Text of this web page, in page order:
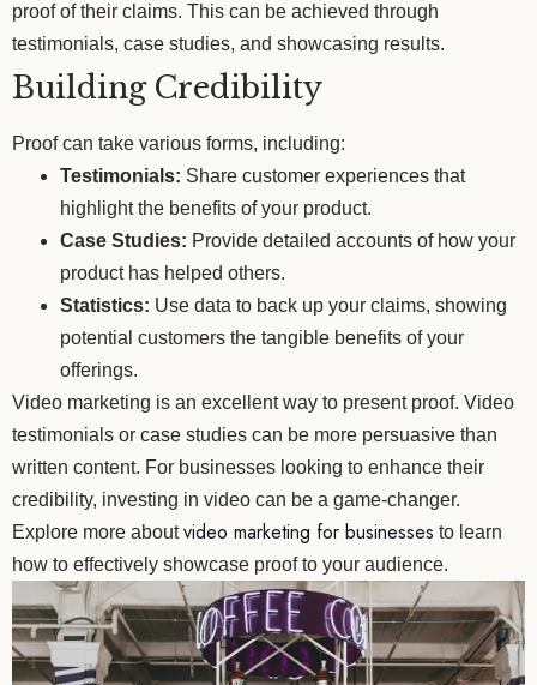
proof of their claims. This can be achieved through
testimonials, case studies, and showcasing results.
Building Credibility
Proof can take various forms, including:
Testimonials: Share customer experiences that
highlight the benefits of your product.
Case Studies: Provide detailed accounts of how your
product has helped others.
Statistics: Use data to back up your claims, showing
potential customers the tangible benefits of your
offerings.
Video marketing is an excellent way to present proof. Video
testimonials or case studies can be more persuasive than
written content. For businesses looking to enhance their
credibility, investing in video can be a game-changer.
Explore more aboutvideo marketing for businesses to learn
how to effectively showcase proof to your audience.